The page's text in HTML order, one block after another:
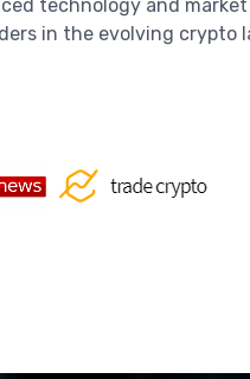
technology and
in the evolving crypto